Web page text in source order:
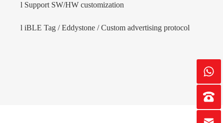
l Support SW/HW customization
liBLE Tag / Eddystone / Custom advertising protocol